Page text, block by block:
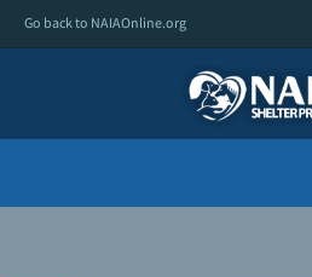
Go back to NAIAOnline.org